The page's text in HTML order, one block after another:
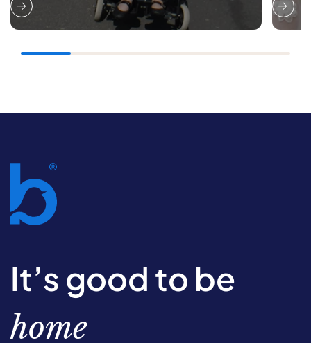
It’s good to be
home